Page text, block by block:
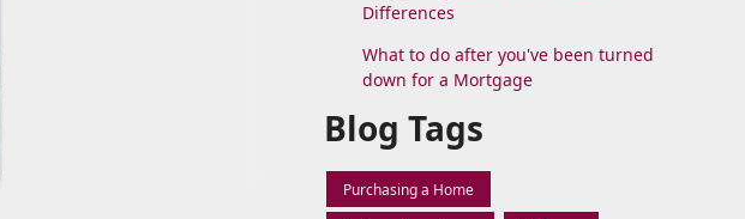
Differences
What to do after you've been turned
down for a Mortgage
Blog Tags
Purchasing a Home